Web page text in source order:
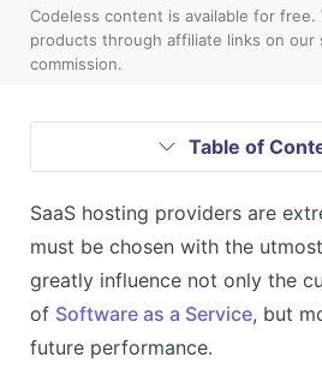
Codeless content is available for free.
products through affiliate links on our
commission.
Table of
SaaS hosting providers are
must be chosen with the
greatly influence not only the
of Software as a Service, but
future performance.